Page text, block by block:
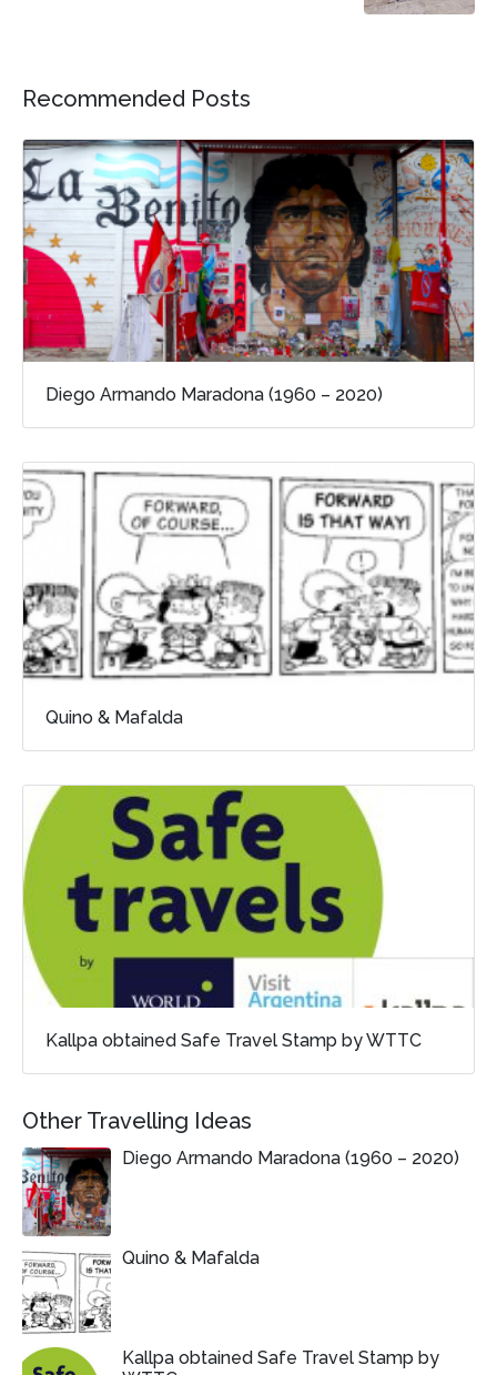
Recommended Posts
Diego Armando Maradona (1960 – 2020)
Quino & Mafalda
Kallpa obtained Safe Travel Stamp by WTTC
Other Travelling Ideas
Diego Armando Maradona (1960 – 2020)
Quino & Mafalda
Kallpa obtained Safe Travel Stamp by